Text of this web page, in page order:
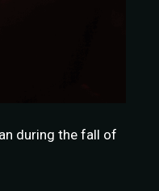
during the fall of